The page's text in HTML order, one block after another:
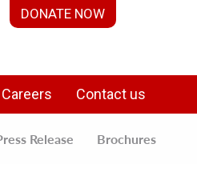
DONATE NOW
Careers Contact us
Release Brochures